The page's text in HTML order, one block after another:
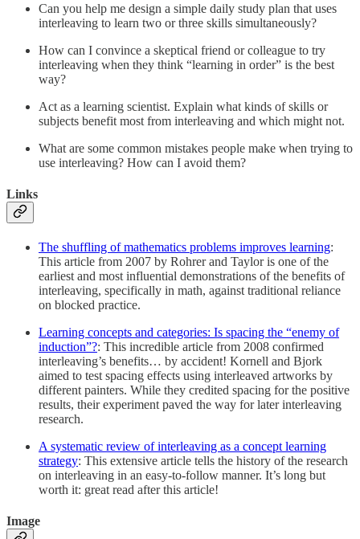
Can you help me design a simple daily study plan that uses
interleaving to learn two or three skills simultaneously?
How can I convince a skeptical friend or colleague to try
interleaving when they think “learning in order” is the best
way?
Act as a learning scientist. Explain what kinds of skills or
subjects benefit most from interleaving and which might not.
What are some common mistakes people make when trying to
use interleaving? How can I avoid them?
Links
The shuffling of mathematics problems improves learning:
This article from 2007 by Rohrer and Taylor is one of the
earliest and most influential demonstrations of the benefits of
interleaving, specifically in math, against traditional reliance
on blocked practice.
Learning concepts and categories: Is spacing the “enemy of
induction”?: This incredible article from 2008 confirmed
interleaving’s benefits… by accident! Kornell and Bjork
aimed to test spacing effects using interleaved artworks by
different painters. While they credited spacing for the positive
results, their experiment paved the way for later interleaving
research.
A systematic review of interleaving as a concept learning
strategy: This extensive article tells the history of the research
on interleaving in an easy-to-follow manner. It’s long but
worth it: great read after this article!
Image